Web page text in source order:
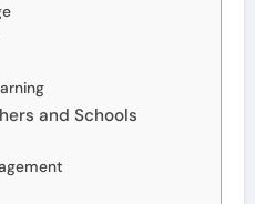
and Schools